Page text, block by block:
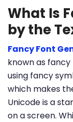
What Is
by the
Fancy Font
known as
using fancy
which makes
Unicode is a
on a screen.